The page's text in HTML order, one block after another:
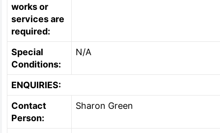
works or
services are
required:
Special
Conditions:
N/A
ENQUIRIES:
Contact
Person:
Sharon Green